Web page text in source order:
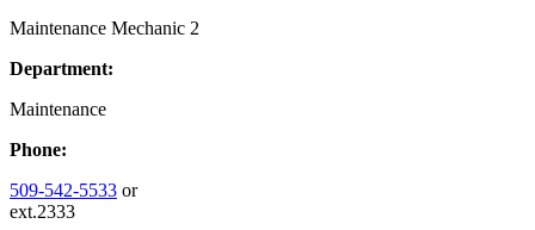
Maintenance Mechanic 2
Department:
Maintenance
Phone:
509-542-5533 or
ext.2333